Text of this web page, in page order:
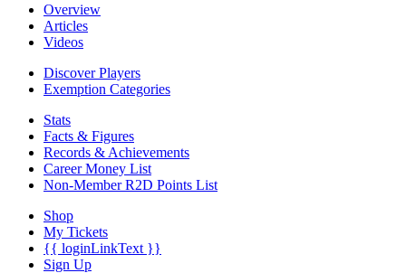
Overview
Articles
Videos
Discover Players
Exemption Categories
Stats
Facts & Figures
Records & Achievements
Career Money List
Non-Member R2D Points List
Shop
My Tickets
{{ loginLinkText }}
Sign Up